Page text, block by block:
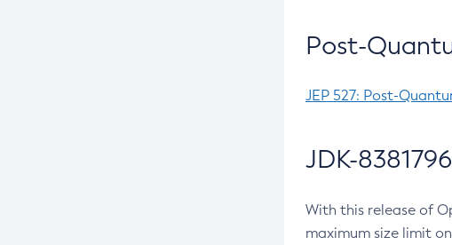
Post-
JEP 527: Post-
JDK-
With this release of
maximum size limit